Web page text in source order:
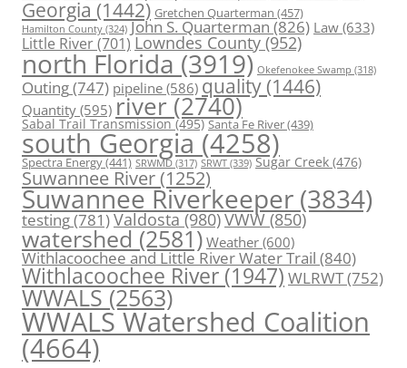
Georgia (1442) Gretchen Quarterman (457)
Hamilton County (324) John S. Quarterman(826) Law(633)
Little River(701) Lowndes County (952)
north Florida (3919) Okefenokee Swamp (318)
Outing(747) pipeline (586) quality (1446)
Quantity (595) river (2740)
Sabal Trail Transmission(495) Santa Fe River(439)
south Georgia (4258)
Spectra Energy(441) SRWMD (317) SRWT (339) Sugar Creek (476)
Suwannee River(1252)
Suwannee Riverkeeper (3834)
testing(781)Valdosta(980)VWW(850)
watershed (2581) Weather (600)
Withlacoochee and Little River Water Trail (840)
Withlacoochee River (1947) WLRWT(752)
WWALS(2563)
WWALS Watershed Coalition
(4664)